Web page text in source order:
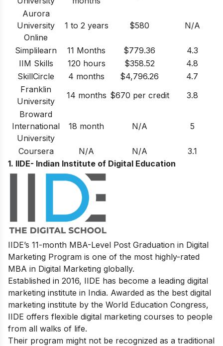
Aurora
University
Online
1 to 2 years $580 N/A
Simplilearn 11 Months $779.36
4.3
IIM Skills
120 hours $358.52
4.8
SkillCircle
4 months $4,796.26
4.7
Franklin
University
14 months $670 per credit
3.8
Broward
International
University
18 month N/A 5
Coursera N/A N/A
3.1
1. IIDE- Indian Institute of Digital Education
IIDE’s 11-month MBA-Level Post Graduation in Digital
Marketing Program is one of the most highly-rated
MBA in Digital Marketing globally.
Established in 2016, IIDE has become a leading digital
marketing institute in India. Awarded as the best digital
marketing institute by the World Education Congress,
IIDE offers flexible digital marketing courses to people
from all walks of life.
Their program might not be recognized as a traditional